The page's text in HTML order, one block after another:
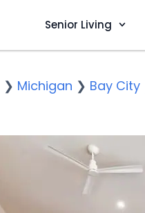
Senior Living
❯ Michigan ❯ Bay City